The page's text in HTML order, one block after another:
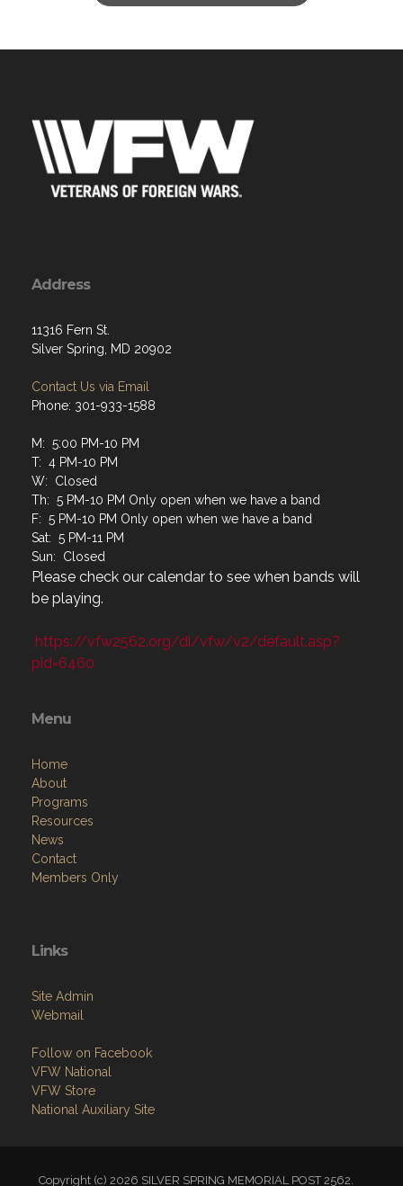
Address
11316 Fern St.
Silver Spring, MD 20902
Contact Us via Email
Phone: 301-933-1588
M: 5:00 PM-10 PM
T: 4 PM-10 PM
W: Closed
Th: 5 PM-10 PM Only open when we have a band
F: 5 PM-10 PM Only open when we have a band
Sat: 5 PM-11 PM
Sun: Closed
Please check our calendar to see when bands will
be playing.
https://vfw2562.org/di/vfw/v2/default.asp?
pid=6460
Menu
Home
About
Programs
Resources
News
Contact
Members Only
Links
Site Admin
Webmail
Follow on Facebook
VFW National
VFW Store
National Auxiliary Site
Copyright (c) 2026 SILVER SPRING MEMORIAL POST 2562.